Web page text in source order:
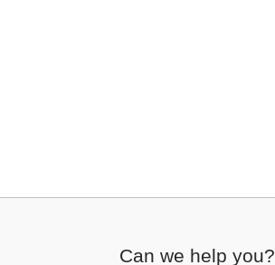
Can we help you?